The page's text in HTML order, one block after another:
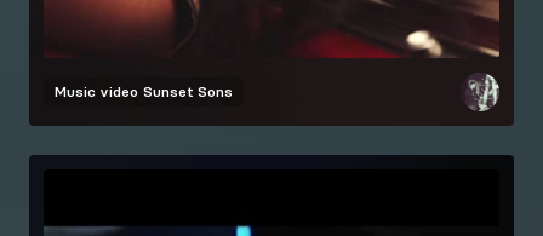
Music video Sunset Sons